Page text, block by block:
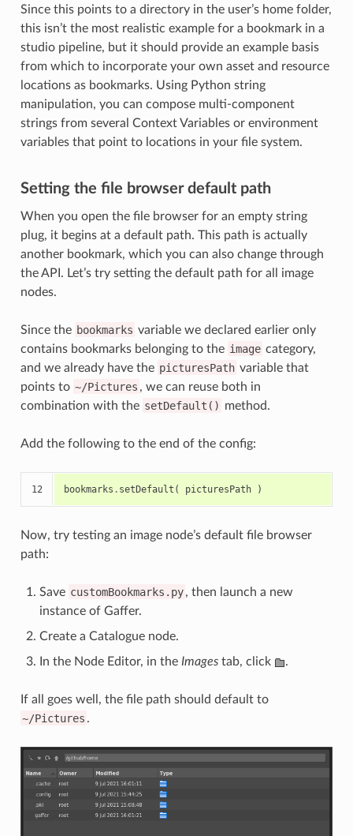
Since this points to a directory in the user’s home folder,
this isn’t the most realistic example for a bookmark in a
studio pipeline, but it should provide an example basis
from which to incorporate your own asset and resource
locations as bookmarks. Using Python string
manipulation, you can compose multi-component
strings from several Context Variables or environment
variables that point to locations in your file system.
Setting the file browser default path
When you open the file browser for an empty string
plug, it begins at a default path. This path is actually
another bookmark, which you can also change through
the API. Let’s try setting the default path for all image
nodes.
Since the bookmarks variable we declared earlier only
contains bookmarks belonging to the image category,
and we already have the picturesPath variable that
points to ~/Pictures , we can reuse both in
combination with the setDefault() method.
Add the following to the end of the config:
12 bookmarks . setDefault ( picturesPath )
Now, try testing an image node’s default file browser
path:
Save customBookmarks.py, then launch a new
instance of Gaffer.
Create a Catalogue node.
In the Node Editor, in the Imagestab, click .
If all goes well, the file path should default to
~/Pictures .